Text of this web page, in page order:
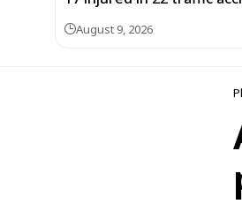
August 9, 2026